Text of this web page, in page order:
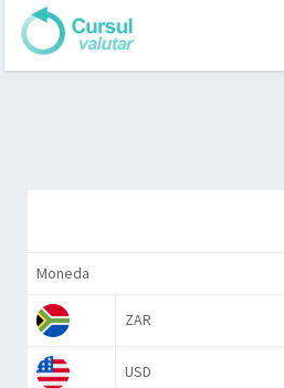
Moneda
ZAR
USD